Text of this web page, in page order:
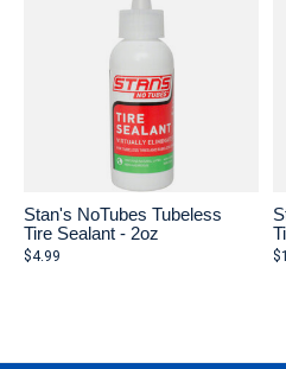
Stan's NoTubes Tubeless
Tire Sealant - 2oz
$4.99